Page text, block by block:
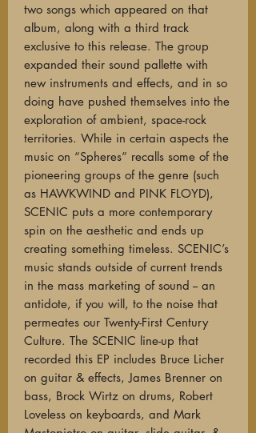
two songs which appeared on that
album, along with a third track
exclusive to this release. The group
expanded their sound pallette with
new instruments and effects, and in so
doing have pushed themselves into the
exploration of ambient, space-rock
territories. While in certain aspects the
music on “Spheres” recalls some of the
pioneering groups of the genre (such
as HAWKWIND and PINK FLOYD),
SCENIC puts a more contemporary
spin on the aesthetic and ends up
creating something timeless. SCENIC’s
music stands outside of current trends
in the mass marketing of sound -- an
antidote, if you will, to the noise that
permeates our Twenty-First Century
Culture. The SCENIC line-up that
recorded this EP includes Bruce Licher
on guitar & effects, James Brenner on
bass, Brock Wirtz on drums, Robert
Loveless on keyboards, and Mark